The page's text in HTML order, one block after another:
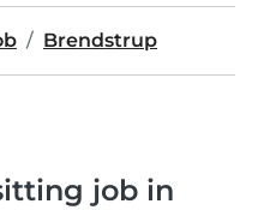
Brendstrup
job in